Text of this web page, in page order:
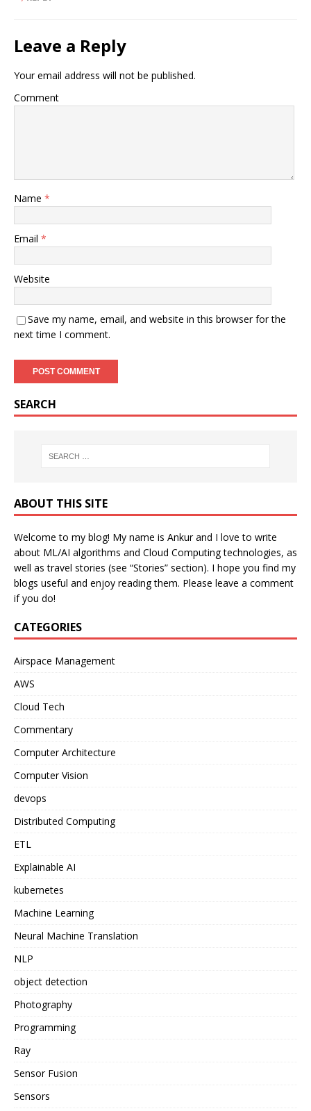
Leave a Reply
Your email address will not be published.
Comment
Name *
Email *
Website
Save my name, email, and website in this browser for the
next time I comment.
SEARCH
ABOUT THIS SITE
Welcome to my blog! My name is Ankur and I love to write
about ML/AI algorithms and Cloud Computing technologies, as
well as travel stories (see “Stories” section). I hope you find my
blogs useful and enjoy reading them. Please leave a comment
if you do!
CATEGORIES
Airspace Management
AWS
Cloud Tech
Commentary
Computer Architecture
Computer Vision
devops
Distributed Computing
ETL
Explainable AI
kubernetes
Machine Learning
Neural Machine Translation
NLP
object detection
Photography
Programming
Ray
Sensor Fusion
Sensors